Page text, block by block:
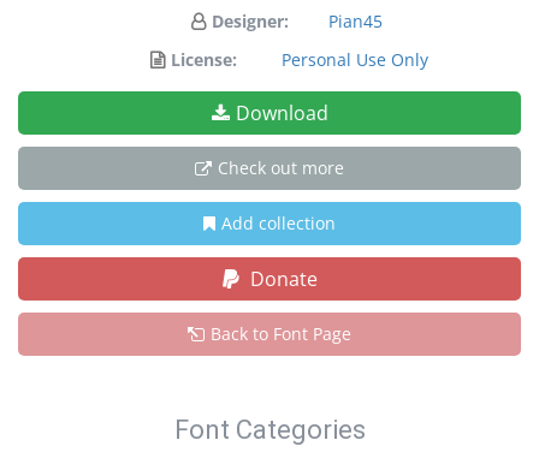
Designer:
Pian45
License:
Personal Use Only
Download
Check out more
Add collection
Donate
Back to Font Page
Font Categories